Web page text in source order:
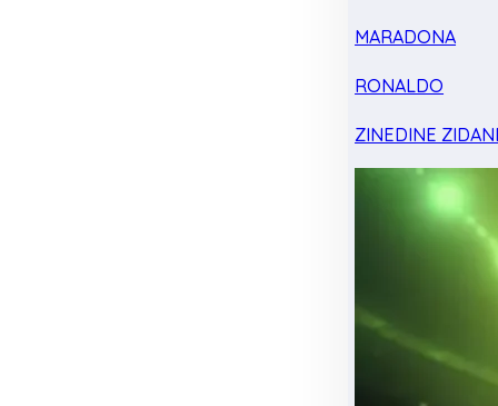
MARADONA
RONALDO
ZINEDINE